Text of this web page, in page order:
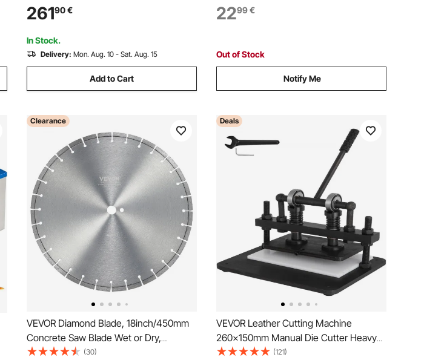
Press Mold Mould Leather Die cut
Leather Craft Cutting Machine for
Various Materials
26190€
In Stock.
Delivery: Mon. Aug. 10 - Sat. Aug. 15
Add to Cart
Segments, 65Mn Steel Core, Dry Wet
Cutting, Clean Edges for Concrete Brick
2299€
Out of Stock
Notify Me
Clearance
VEVOR Diamond Blade, 18inch/450mm
Concrete Saw Blade Wet or Dry,
0.47inch/12mm Flat Teeth Diamond
(30)
Deals
VEVOR Leather Cutting Machine
260x150mm Manual Die Cutter Heavy
Duty Leather Embossing Machine Hand
(121)